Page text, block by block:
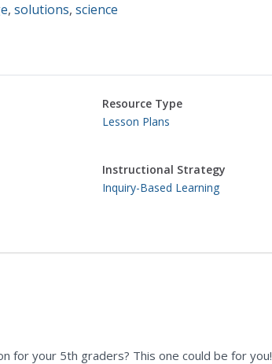
, solutions, science
Resource Type
Lesson Plans
Instructional Strategy
Inquiry-Based Learning
for your 5th graders? This one could be for you!